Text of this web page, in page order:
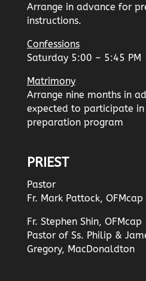
Arrange in advance for
instructions.
Confessions
Saturday 5:00 – 5:45 PM
Matrimony
Arrange nine months in
expected to participate
preparation program
PRIEST
Pastor
Fr. Mark Pattock, OFMcap
Fr. Stephen Shin, OFMcap
Pastor of Ss. Philip &
Gregory, MacDonaldton